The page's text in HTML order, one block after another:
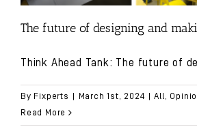
The future of designing and
Think Ahead Tank: The future of
By Fixperts | March 1st, 2024 | All,
Read More